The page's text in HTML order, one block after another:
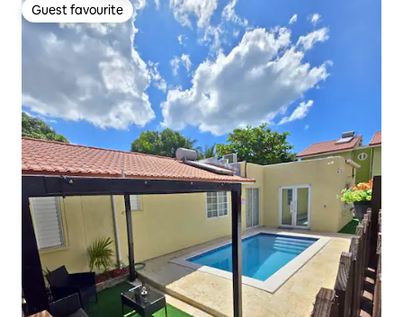
Guest favourite
Guest favourite